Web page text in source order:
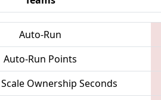
Auto-Run
Auto-Run Points
Ownership Seconds